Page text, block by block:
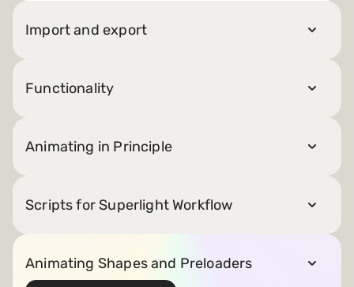
Import and export
Functionality
Animating in Principle
Scripts for Superlight Workflow
Animating Shapes and Preloaders